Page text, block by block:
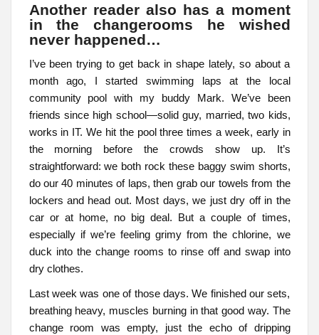
Another reader also has a moment
in the changerooms he wished
never happened…
I’ve been trying to get back in shape lately, so about a
month ago, I started swimming laps at the local
community pool with my buddy Mark. We’ve been
friends since high school—solid guy, married, two kids,
works in IT. We hit the pool three times a week, early in
the morning before the crowds show up. It’s
straightforward: we both rock these baggy swim shorts,
do our 40 minutes of laps, then grab our towels from the
lockers and head out. Most days, we just dry off in the
car or at home, no big deal. But a couple of times,
especially if we’re feeling grimy from the chlorine, we
duck into the change rooms to rinse off and swap into
dry clothes.
Last week was one of those days. We finished our sets,
breathing heavy, muscles burning in that good way. The
change room was empty, just the echo of dripping